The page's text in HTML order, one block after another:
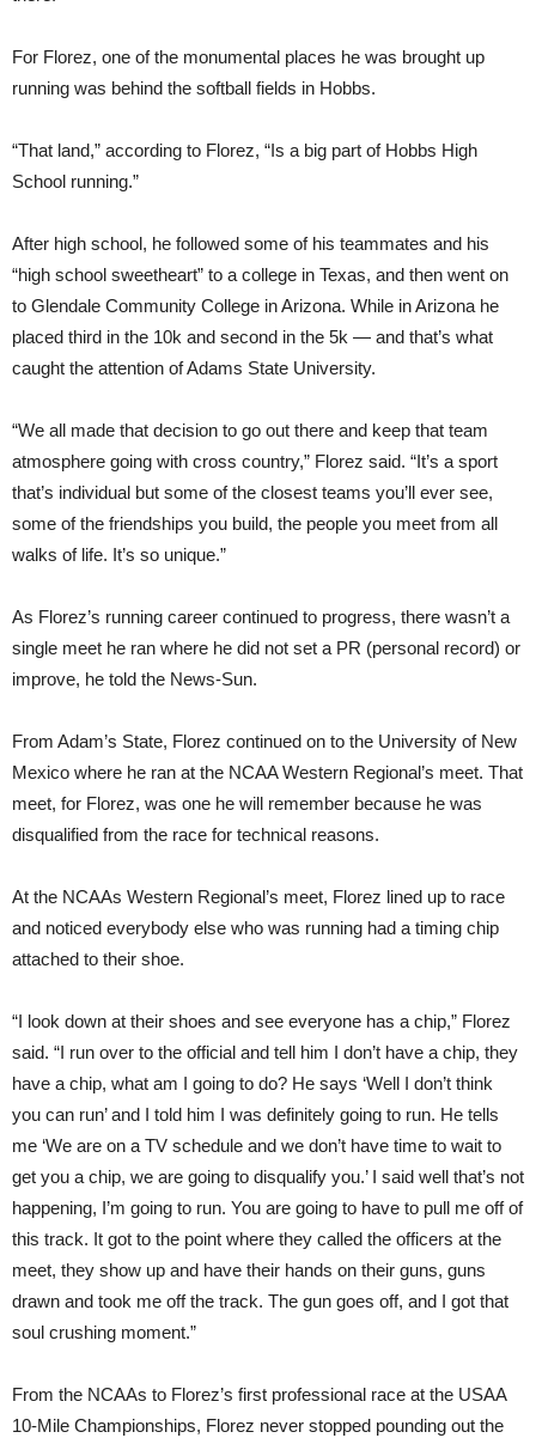
For Florez, one of the monumental places he was brought up
running was behind the softball fields in Hobbs.
“That land,” according to Florez, “Is a big part of Hobbs High
School running.”
After high school, he followed some of his teammates and his
“high school sweetheart” to a college in Texas, and then went on
to Glendale Community College in Arizona. While in Arizona he
placed third in the 10k and second in the 5k — and that’s what
caught the attention of Adams State University.
“We all made that decision to go out there and keep that team
atmosphere going with cross country,” Florez said. “It’s a sport
that’s individual but some of the closest teams you’ll ever see,
some of the friendships you build, the people you meet from all
walks of life. It’s so unique.”
As Florez’s running career continued to progress, there wasn’t a
single meet he ran where he did not set a PR (personal record) or
improve, he told the News-Sun.
From Adam’s State, Florez continued on to the University of New
Mexico where he ran at the NCAA Western Regional’s meet. That
meet, for Florez, was one he will remember because he was
disqualified from the race for technical reasons.
At the NCAAs Western Regional’s meet, Florez lined up to race
and noticed everybody else who was running had a timing chip
attached to their shoe.
“I look down at their shoes and see everyone has a chip,” Florez
said. “I run over to the official and tell him I don’t have a chip, they
have a chip, what am I going to do? He says ‘Well I don’t think
you can run’ and I told him I was definitely going to run. He tells
me ‘We are on a TV schedule and we don’t have time to wait to
get you a chip, we are going to disqualify you.’ I said well that’s not
happening, I’m going to run. You are going to have to pull me off of
this track. It got to the point where they called the officers at the
meet, they show up and have their hands on their guns, guns
drawn and took me off the track. The gun goes off, and I got that
soul crushing moment.”
From the NCAAs to Florez’s first professional race at the USAA
10-Mile Championships, Florez never stopped pounding out the